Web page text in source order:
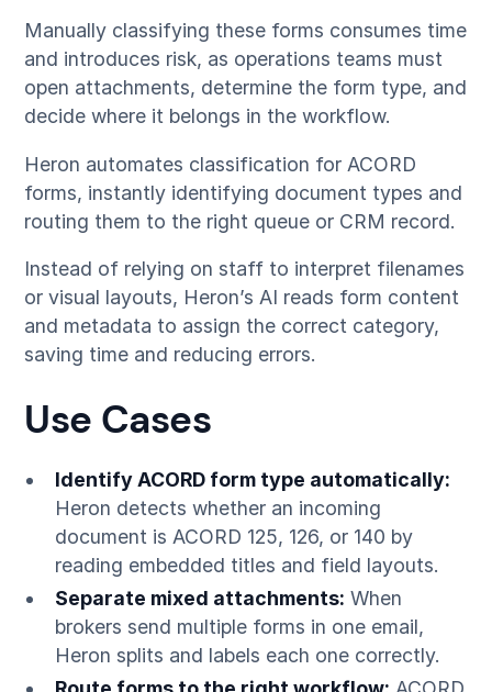
Manually classifying these forms consumes time
and introduces risk, as operations teams must
open attachments, determine the form type, and
decide where it belongs in the workflow.
Heron automates classification for ACORD
forms, instantly identifying document types and
routing them to the right queue or CRM record.
Instead of relying on staff to interpret filenames
or visual layouts, Heron’s AI reads form content
and metadata to assign the correct category,
saving time and reducing errors.
Use Cases
Identify ACORD form type automatically:
Heron detects whether an incoming
document is ACORD 125, 126, or 140 by
reading embedded titles and field layouts.
Separate mixed attachments: When
brokers send multiple forms in one email,
Heron splits and labels each one correctly.